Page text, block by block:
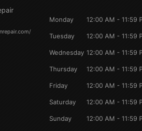
Monday 12:00 AM - 11:59
Tuesday 12:00 AM - 11:59
Wednesday 12:00 AM - 11:59
Thursday 12:00 AM - 11:59
Friday 12:00 AM - 11:59
Saturday 12:00 AM - 11:59
Sunday 12:00 AM - 11:59